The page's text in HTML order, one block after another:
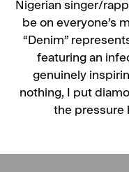
Nigerian singer/
be on everyone’s
“Denim”
featuring an
genuinely
nothing, I put
the pressure